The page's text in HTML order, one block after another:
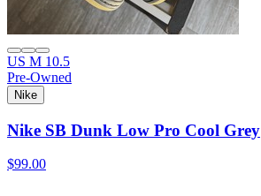
US M 10.5
Pre-Owned
Nike
Nike SB Dunk Low Pro Cool Grey
$99.00